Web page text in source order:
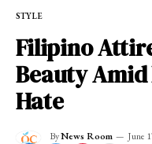
STYLE
Filipino
Beauty
Hate
ByNews Room June